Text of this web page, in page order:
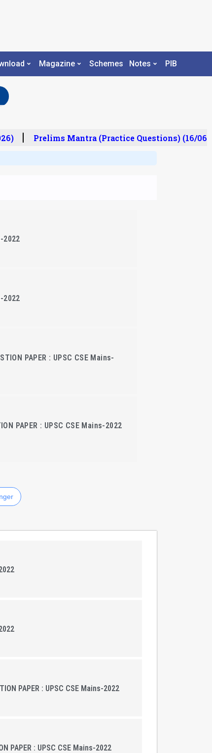
Magazine Schemes Notes PIB
Prelims Mantra (Practice Questions) (16/06/
2022
2022
PAPER : UPSC CSE Mains-
PAPER : UPSC CSE Mains-2022
PAPER : UPSC CSE Mains-2022
PAPER : UPSC CSE Mains-2022